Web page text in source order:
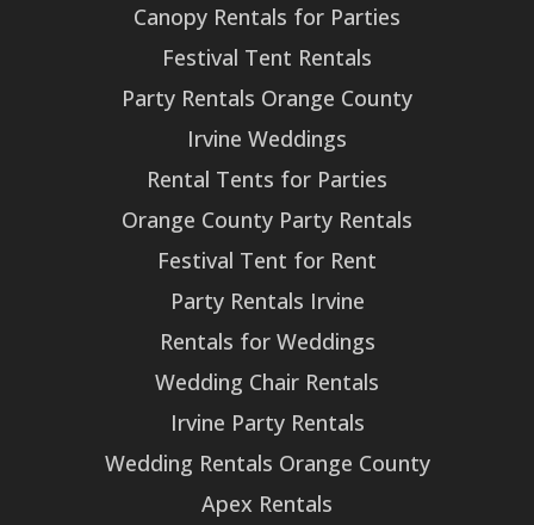
Canopy Rentals for Parties
Festival Tent Rentals
Party Rentals Orange County
Irvine Weddings
Rental Tents for Parties
Orange County Party Rentals
Festival Tent for Rent
Party Rentals Irvine
Rentals for Weddings
Wedding Chair Rentals
Irvine Party Rentals
Wedding Rentals Orange County
Apex Rentals